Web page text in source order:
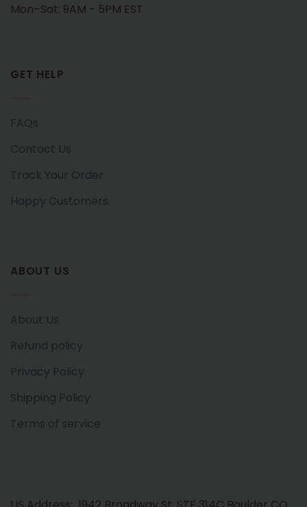
Mon–Sat: 9AM - 5PM EST
GET HELP
FAQs
Contact Us
Track Your Order
Happy Customers
ABOUT US
About Us
Refund policy
Privacy Policy
Shipping Policy
Terms of service